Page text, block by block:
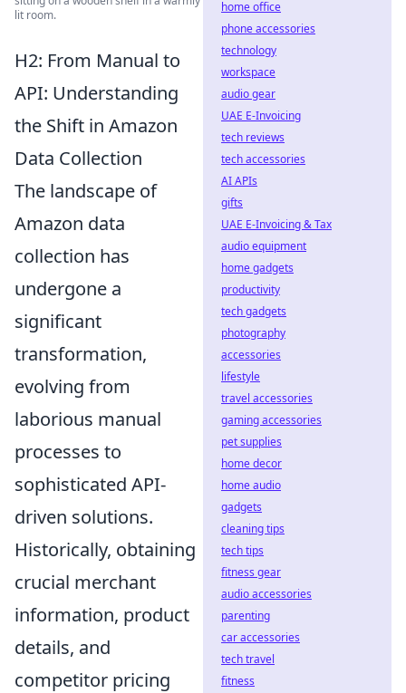
lit room.
H2: From Manual to
API: Understanding
the Shift in Amazon
Data Collection
The landscape of
Amazon data
collection has
undergone a
significant
transformation,
evolving from
laborious manual
processes to
sophisticated API-
driven solutions.
Historically, obtaining
crucial merchant
information, product
details, and
competitor pricing
home office
phone accessories
technology
workspace
audio gear
UAE E-Invoicing
tech reviews
tech accessories
AI APIs
gifts
UAE E-Invoicing & Tax
audio equipment
home gadgets
productivity
tech gadgets
photography
accessories
lifestyle
travel accessories
gaming accessories
pet supplies
home decor
home audio
gadgets
cleaning tips
tech tips
fitness gear
audio accessories
parenting
car accessories
tech travel
fitness